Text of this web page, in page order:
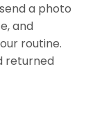
a photo
and
routine.
returned